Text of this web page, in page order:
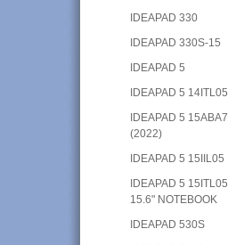
IDEAPAD 330
IDEAPAD 330S-15
IDEAPAD 5
IDEAPAD 5 14ITL05
IDEAPAD 5 15ABA7
(2022)
IDEAPAD 5 15IIL05
IDEAPAD 5 15ITL05
15.6" NOTEBOOK
IDEAPAD 530S